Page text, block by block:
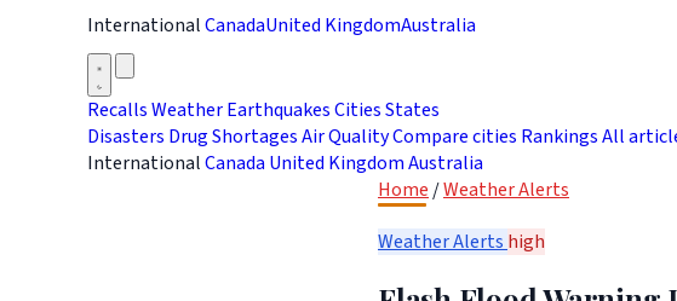
InternationalCanadaUnited KingdomAustralia
RecallsWeatherEarthquakesCitiesStates
Disasters Drug ShortagesAir QualityCompare cities RankingsAll
InternationalCanada United KingdomAustralia
Home /Weather Alerts
Weather Alerts high